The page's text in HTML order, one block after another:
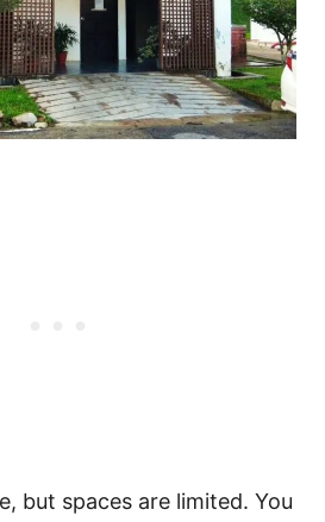
but spaces are limited. You